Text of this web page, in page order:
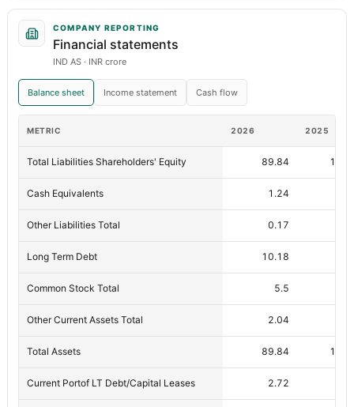
COMPANY REPORTING
Financial statements
IND AS · INR crore
Balance sheet Income statement Cash flow
METRIC 2026 2025
Total Liabilities Shareholders' Equity 89.84
Cash Equivalents 1.24
Other Liabilities Total 0.17
Long Term Debt 10.18
Common Stock Total 5.5
Other Current Assets Total 2.04
Total Assets 89.84
Current Portof LT Debt/Capital Leases 2.72